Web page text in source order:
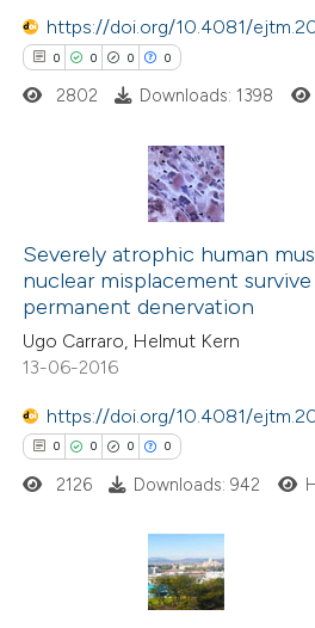
atscite.ai
shows how a scientific paper
of the citation, a
describing whether
claim, and a label
in which section the
was made.
https://doi.org/10.4081/
0 0 0 0
Citing Publications
Supporting
Mentioning
Contrasting
how this article has been
atscite.ai
shows how a scientific paper
been cited by providing the
of the citation, a
2802 Downloads: 1398
Severely atrophic human
nuclear misplacement
permanent denervation
Ugo Carraro, Helmut Kern
13-06-2016
https://doi.org/10.4081/
0 0 0 0
Citing Publications
2126 Downloads: 942